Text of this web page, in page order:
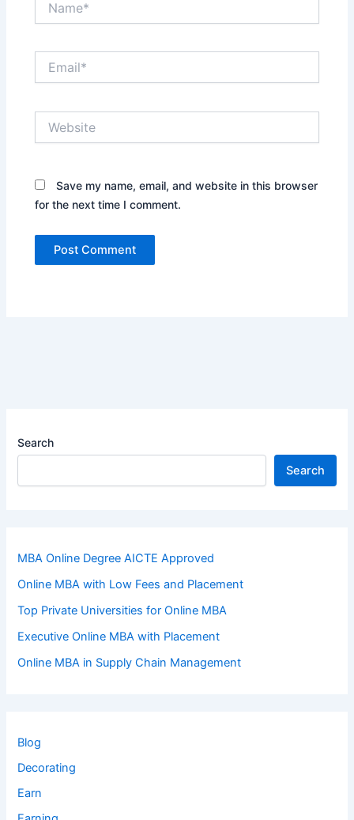
Save my name, email, and website in this browser
for the next time I comment.
Search
Search
MBA Online Degree AICTE Approved
Online MBA with Low Fees and Placement
Top Private Universities for Online MBA
Executive Online MBA with Placement
Online MBA in Supply Chain Management
Blog
Decorating
Earn